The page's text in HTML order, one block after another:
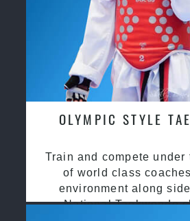
OLYMPIC STYLE
Train and compete under
of world class
environment along
National Taekwondo